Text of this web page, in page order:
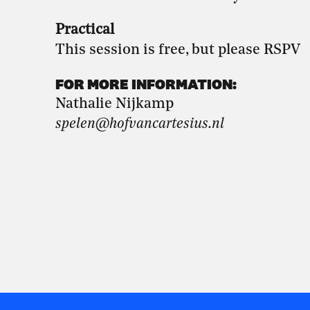
Practical
This session is free, but please RSPV
FOR MORE INFORMATION:
Nathalie Nijkamp
spelen@hofvancartesius.nl